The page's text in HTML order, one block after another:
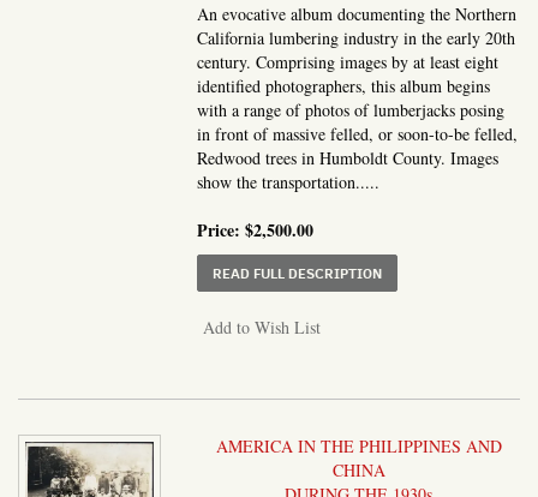
An evocative album documenting the Northern
California lumbering industry in the early 20th
century. Comprising images by at least eight
identified photographers, this album begins
with a range of photos of lumberjacks posing
in front of massive felled, or soon-to-be felled,
Redwood trees in Humboldt County. Images
show the transportation.....
Price:$2,500.00
READ FULL DESCRIPTIONABOUT ALBUM OF
Add to Wish List
AMERICA IN THE PHILIPPINES AND
CHINA